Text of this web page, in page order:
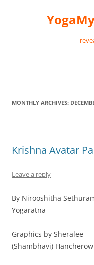
MONTHLY ARCHIVES:
Krishna Avatar
Leave a reply
By Nirooshitha
Yogaratna
Graphics by Sheralee
(Shambhavi) Hancherow